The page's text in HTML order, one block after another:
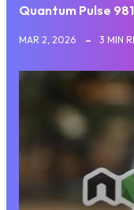
Quantum Pulse
MAR 2, 2026 3 MIN